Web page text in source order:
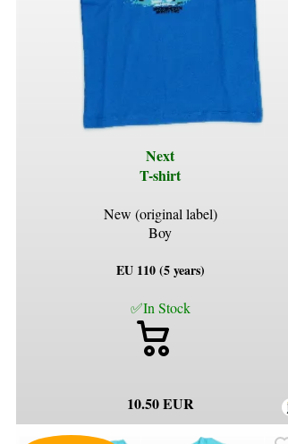
Next
T-shirt
New (original label)
Boy
EU 110 (5 years)
✅In Stock
10.50 EUR